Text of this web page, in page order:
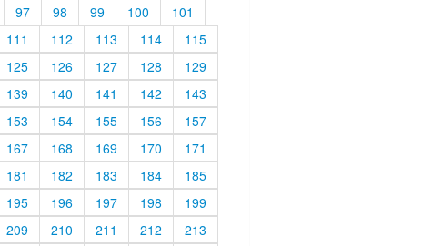
97 98 99 100
101
111 112 113 114
115
125 126 127 128
129
139 140 141 142
143
153 154 155 156
157
167 168 169 170
171
181 182 183 184
185
195 196 197 198
199
209 210 211 212
213